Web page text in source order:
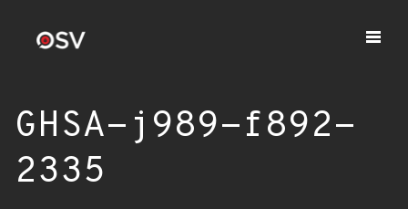
GHSA-j989-f892-
2335